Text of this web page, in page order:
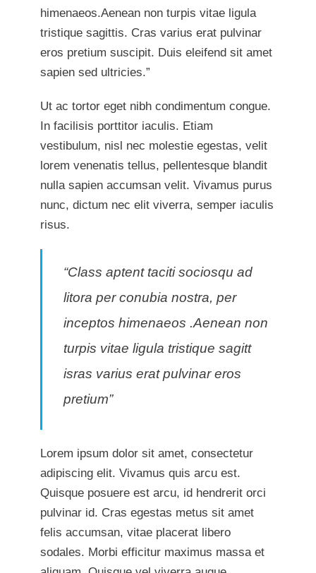
himenaeos.Aenean non turpis vitae ligula
tristique sagittis. Cras varius erat pulvinar
eros pretium suscipit. Duis eleifend sit amet
sapien sed ultricies.”
Ut ac tortor eget nibh condimentum congue.
In facilisis porttitor iaculis. Etiam
vestibulum, nisl nec molestie egestas, velit
lorem venenatis tellus, pellentesque blandit
nulla sapien accumsan velit. Vivamus purus
nunc, dictum nec elit viverra, semper iaculis
risus.
“Class aptent taciti sociosqu ad
litora per conubia nostra, per
inceptos himenaeos .Aenean non
turpis vitae ligula tristique sagitt
isras varius erat pulvinar eros
pretium”
Lorem ipsum dolor sit amet, consectetur
adipiscing elit. Vivamus quis arcu est.
Quisque posuere est arcu, id hendrerit orci
pulvinar id. Cras egestas metus sit amet
felis accumsan, vitae placerat libero
sodales. Morbi efficitur maximus massa et